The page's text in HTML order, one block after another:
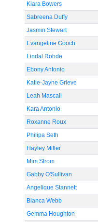
Kiara Bowers
Sabreena Duffy
Jasmin Stewart
Evangeline Gooch
Lindal Rohde
Ebony Antonio
Katie-Jayne Grieve
Leah Mascall
Kara Antonio
Roxanne Roux
Philipa Seth
Hayley Miller
Mim Strom
Gabby O'Sullivan
Angelique Stannett
Bianca Webb
Gemma Houghton